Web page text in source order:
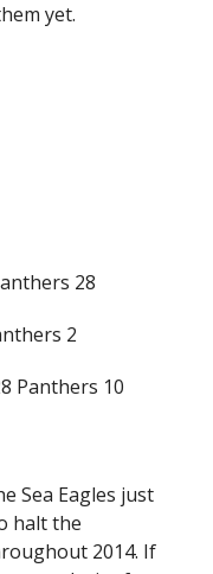
yet.
28
2
Panthers 10
Sea Eagles just
halt the
2014. If